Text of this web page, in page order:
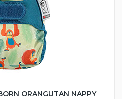
ORANGUTAN NAPPY